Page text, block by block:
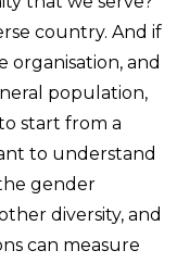
country. And if
organisation, and
population,
start from a
to understand
gender
diversity, and
can measure